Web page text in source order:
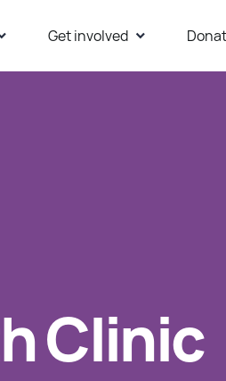
Get involved
Clinic